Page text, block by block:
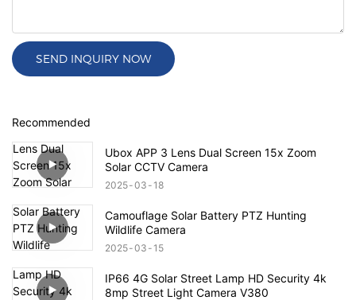
SEND INQUIRY NOW
Recommended
Ubox APP 3 Lens Dual Screen 15x Zoom
Solar CCTV Camera
2025 03 18
Camouflage Solar Battery PTZ Hunting
Wildlife Camera
2025 03 15
IP66 4G Solar Street Lamp HD Security 4k
8mp Street Light Camera V380